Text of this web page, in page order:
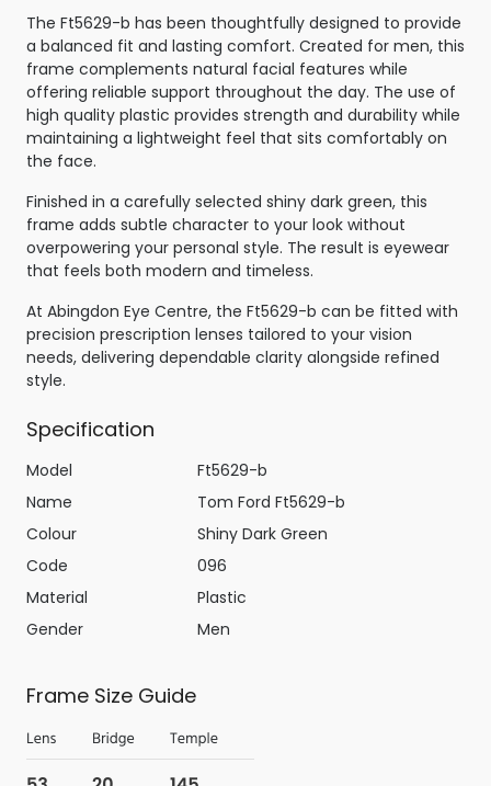
The Ft5629-b has been thoughtfully designed to provide
a balanced fit and lasting comfort. Created for men, this
frame complements natural facial features while
offering reliable support throughout the day. The use of
high quality plastic provides strength and durability while
maintaining a lightweight feel that sits comfortably on
the face.
Finished in a carefully selected shiny dark green, this
frame adds subtle character to your look without
overpowering your personal style. The result is eyewear
that feels both modern and timeless.
At Abingdon Eye Centre, the Ft5629-b can be fitted with
precision prescription lenses tailored to your vision
needs, delivering dependable clarity alongside refined
style.
Specification
Model
Ft5629-b
Name
Tom Ford Ft5629-b
Colour
Shiny Dark Green
Code
096
Material
Plastic
Gender
Men
Frame Size Guide